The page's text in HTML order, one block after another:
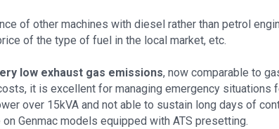
of other machines with diesel rather than petrol
of the type of fuel in the local market, etc.
low exhaust gas emissions, now comparable to
it is excellent for managing emergency
over 15kVA and not able to sustain long days of
Genmac models equipped with ATS presetting.